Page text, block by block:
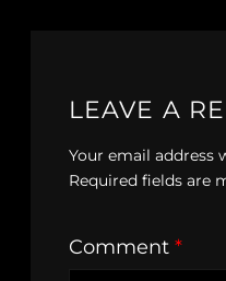
LEAVE A
Your email address
Required fields are
Comment *